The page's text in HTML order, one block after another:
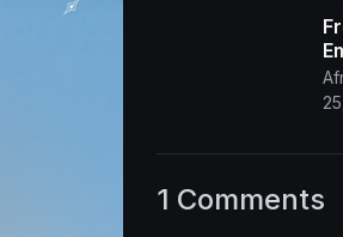
1 Comments